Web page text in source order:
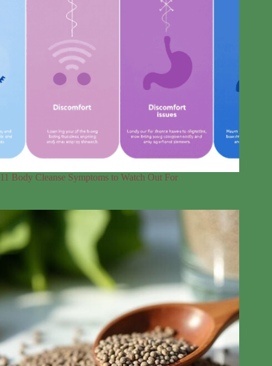
11 Body Cleanse Symptoms to Watch Out For